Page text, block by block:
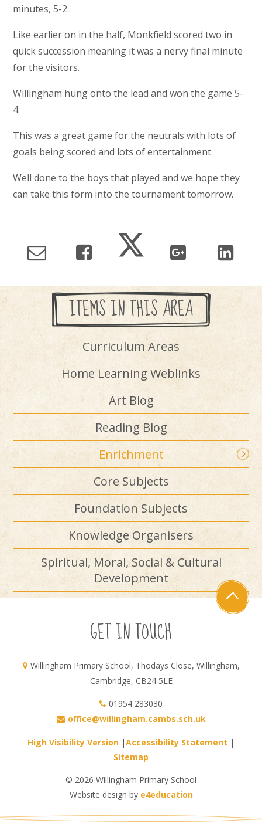
minutes, 5-2.
Like earlier on in the half, Monkfield scored two in
quick succession meaning it was a nervy final minute
for the visitors.
Willingham hung onto the lead and won the game 5-
4.
This was a great game for the neutrals with lots of
goals being scored and lots of entertainment.
Well done to the boys that played and we hope they
can take this form into the tournament tomorrow.
ITEMS IN THIS AREA
Curriculum Areas
Home Learning Weblinks
Art Blog
Reading Blog
Enrichment
Core Subjects
Foundation Subjects
Knowledge Organisers
Spiritual, Moral, Social & Cultural
Development
GET IN TOUCH
Willingham Primary School, Thodays Close, Willingham,
Cambridge, CB24 5LE
01954 283030
office@willingham.cambs.sch.uk
High Visibility Version |Accessibility Statement |
Sitemap
© 2026 Willingham Primary School
Website design by e4education